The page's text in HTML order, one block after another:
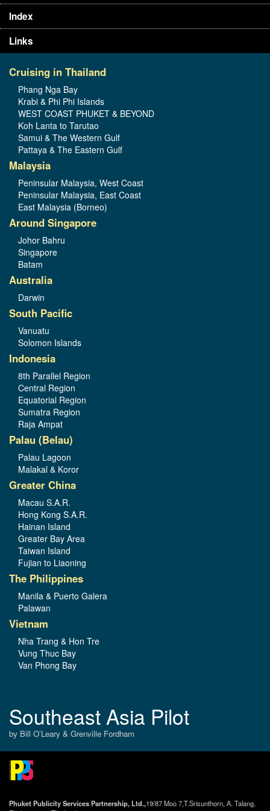
Index
Links
Cruising in Thailand
Phang Nga Bay
Krabi & Phi Phi Islands
WEST COAST PHUKET & BEYOND
Koh Lanta to Tarutao
Samui & The Western Gulf
Pattaya & The Eastern Gulf
Malaysia
Peninsular Malaysia, West Coast
Peninsular Malaysia, East Coast
East Malaysia (Borneo)
Around Singapore
Johor Bahru
Singapore
Batam
Australia
Darwin
South Pacific
Vanuatu
Solomon Islands
Indonesia
8th Parallel Region
Central Region
Equatorial Region
Sumatra Region
Raja Ampat
Palau (Belau)
Palau Lagoon
Malakal & Koror
Greater China
Macau S.A.R.
Hong Kong S.A.R.
Hainan Island
Greater Bay Area
Taiwan Island
Fujian to Liaoning
The Philippines
Manila & Puerto Galera
Palawan
Vietnam
Nha Trang & Hon Tre
Vung Thuc Bay
Van Phong Bay
Southeast Asia Pilot
by Bill O’Leary & Grenville Fordham
Phuket Publicity Services Partnership, Ltd.,19/87 Moo 7,T.Srisunthorn, A. Talang,